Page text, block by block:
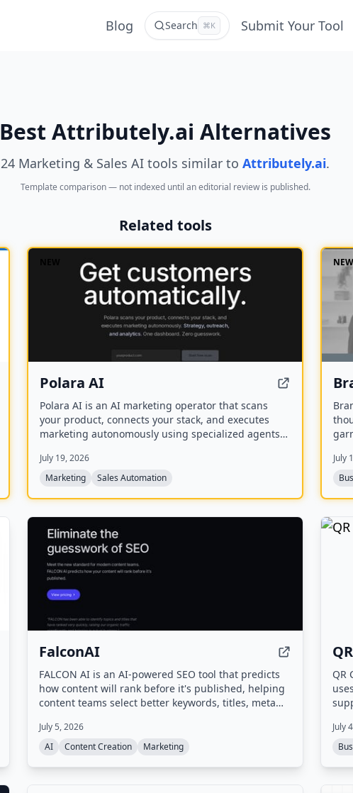
Blog Search ⌘K Submit Your Tool
Best Attributely.ai Alternatives
24 Marketing & Sales AI tools similar to Attributely.ai.
Template comparison — not indexed until an editorial review is published.
Related tools
Polara AI
Polara AI is an AI marketing operator that scans
your product, connects your stack, and executes
marketing autonomously using specialized agents
dashboard.
July 19, 2026
Marketing
Sales Automation
NEW
July
FalconAI
FALCON AI is an AI-powered SEO tool that predicts
how content will rank before it's published, helping
content teams select better keywords, titles, meta
traffic.
July 5, 2026
AI
Content Creation Marketing
QR
July